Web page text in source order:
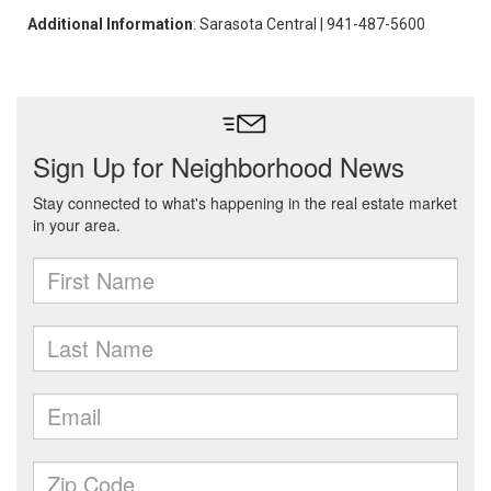
Additional Information: Sarasota Central | 941-487-5600